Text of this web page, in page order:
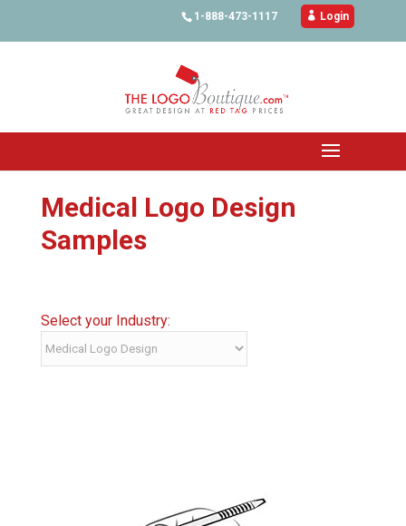
1-888-473-1117  Login
Medical Logo Design
Samples
Select your Industry: